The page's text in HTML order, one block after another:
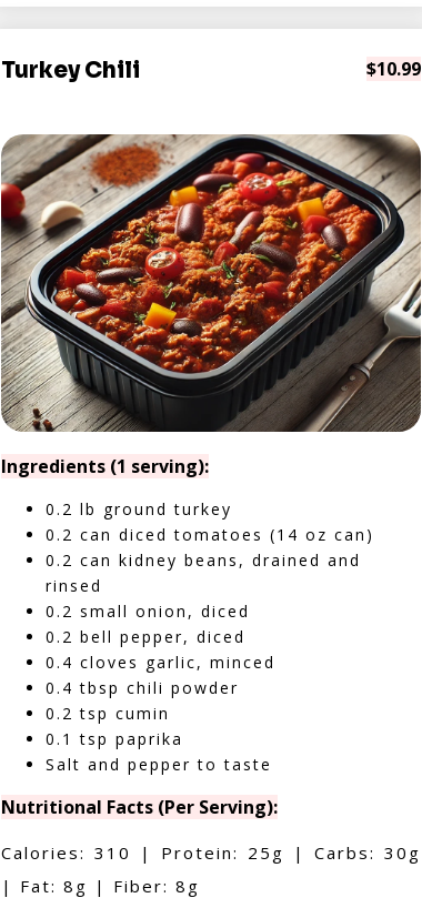
Turkey Chili $10.99
Ingredients (1 serving):
0.2 lb ground turkey
0.2 can diced tomatoes (14 oz can)
0.2 can kidney beans, drained and
rinsed
0.2 small onion, diced
0.2 bell pepper, diced
0.4 cloves garlic, minced
0.4 tbsp chili powder
0.2 tsp cumin
0.1 tsp paprika
Salt and pepper to taste
Nutritional Facts (Per Serving):
Calories: 310 | Protein: 25g | Carbs: 30g
| Fat: 8g | Fiber: 8g